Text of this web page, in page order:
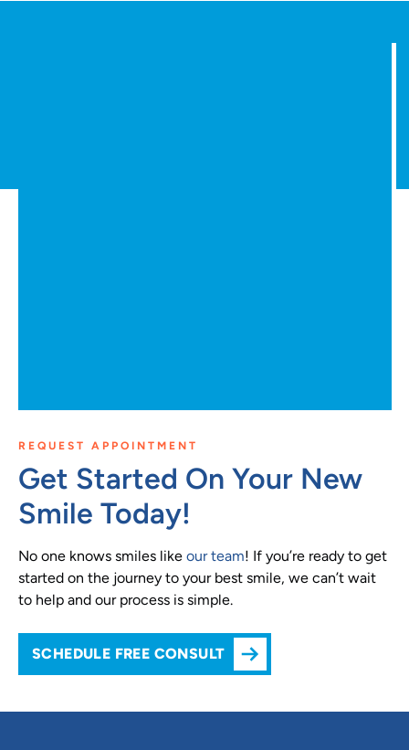
REQUEST APPOINTMENT
Get Started On Your New
Smile Today!
No one knows smiles like our team! If you’re ready to get
started on the journey to your best smile, we can’t wait
to help and our process is simple.
SCHEDULE FREE CONSULT